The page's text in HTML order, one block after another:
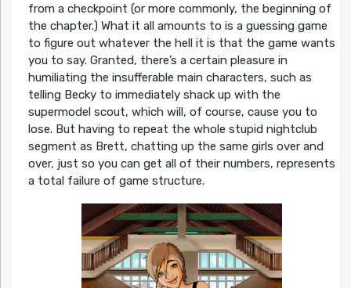
from a checkpoint (or more commonly, the beginning of
the chapter.) What it all amounts to is a guessing game
to figure out whatever the hell it is that the game wants
you to say. Granted, there’s a certain pleasure in
humiliating the insufferable main characters, such as
telling Becky to immediately shack up with the
supermodel scout, which will, of course, cause you to
lose. But having to repeat the whole stupid nightclub
segment as Brett, chatting up the same girls over and
over, just so you can get all of their numbers, represents
a total failure of game structure.